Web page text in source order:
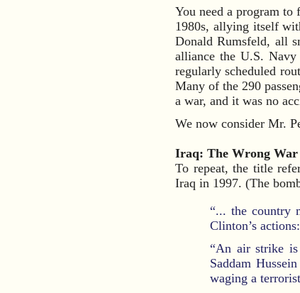
You need a program
1980s, allying itself
Donald Rumsfeld, all
alliance the U.S.
regularly scheduled
Many of the 290
a war, and it was no
We now consider Mr.
Iraq: The Wrong War
To repeat, the title
Iraq in 1997. (The
“... the country
Clinton’s
“An air strike
Saddam
waging a